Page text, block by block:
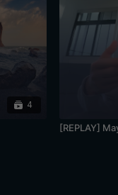
4
[REPLAY]